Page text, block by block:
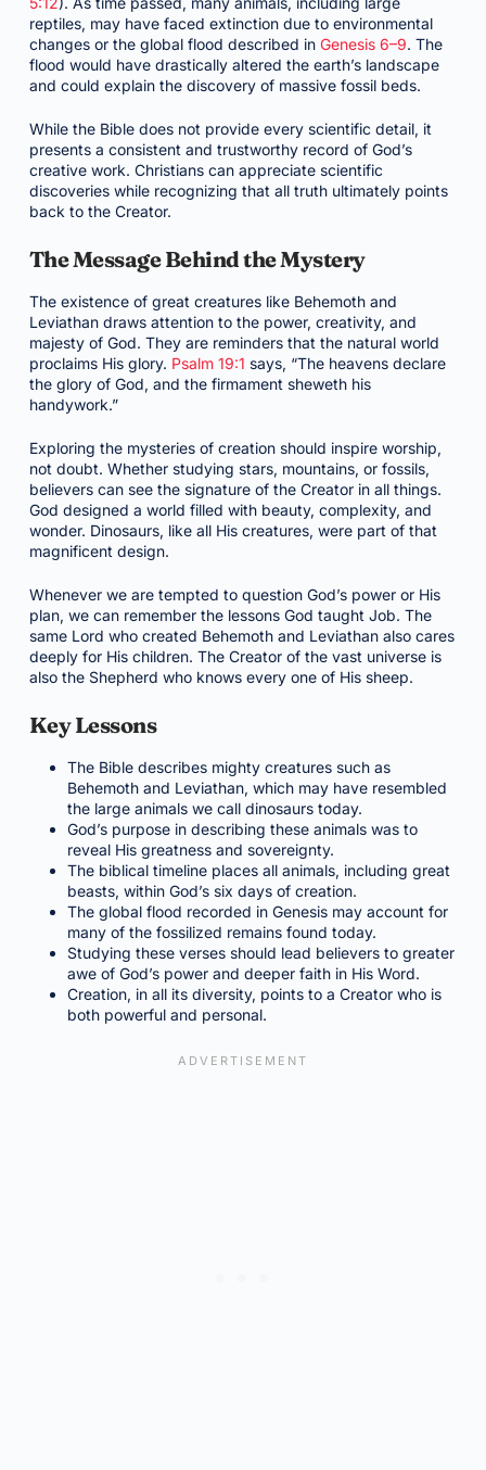
reptiles, may have faced extinction due to environmental
changes or the global flood described in Genesis 6–9. The
flood would have drastically altered the earth’s landscape
and could explain the discovery of massive fossil beds.
While the Bible does not provide every scientific detail, it
presents a consistent and trustworthy record of God’s
creative work. Christians can appreciate scientific
discoveries while recognizing that all truth ultimately points
back to the Creator.
The Message Behind the Mystery
The existence of great creatures like Behemoth and
Leviathan draws attention to the power, creativity, and
majesty of God. They are reminders that the natural world
proclaims His glory. Psalm 19:1 says, “The heavens declare
the glory of God, and the firmament sheweth his
handywork.”
Exploring the mysteries of creation should inspire worship,
not doubt. Whether studying stars, mountains, or fossils,
believers can see the signature of the Creator in all things.
God designed a world filled with beauty, complexity, and
wonder. Dinosaurs, like all His creatures, were part of that
magnificent design.
Whenever we are tempted to question God’s power or His
plan, we can remember the lessons God taught Job. The
same Lord who created Behemoth and Leviathan also cares
deeply for His children. The Creator of the vast universe is
also the Shepherd who knows every one of His sheep.
Key Lessons
The Bible describes mighty creatures such as
Behemoth and Leviathan, which may have resembled
the large animals we call dinosaurs today.
God’s purpose in describing these animals was to
reveal His greatness and sovereignty.
The biblical timeline places all animals, including great
beasts, within God’s six days of creation.
The global flood recorded in Genesis may account for
many of the fossilized remains found today.
Studying these verses should lead believers to greater
awe of God’s power and deeper faith in His Word.
Creation, in all its diversity, points to a Creator who is
both powerful and personal.